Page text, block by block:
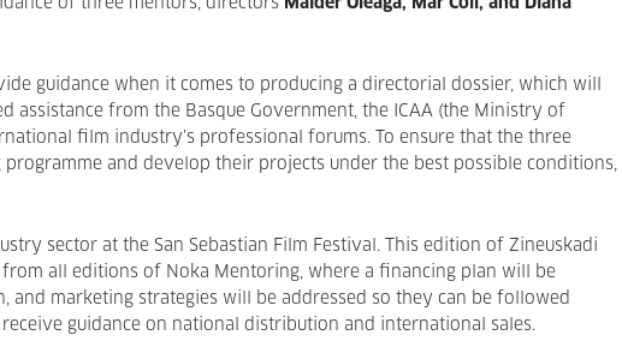
of three mentors, directors Maider Oleaga, Mar Coll, and Diana
guidance when it comes to producing a directorial dossier, which will
assistance from the Basque Government, the ICAA (the Ministry of
film industry’s professional forums. To ensure that the three
and develop their projects under the best possible conditions,
sector at the San Sebastian Film Festival. This edition of Zineuskadi
all editions of Noka Mentoring, where a financing plan will be
marketing strategies will be addressed so they can be followed
guidance on national distribution and international sales.